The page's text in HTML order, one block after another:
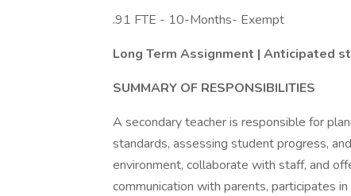
.91 FTE - 10-Months- Exempt
Long Term Assignment | Anticipated
SUMMARY OF RESPONSIBILITIES
A secondary teacher is responsible for
standards, assessing student progress,
environment, collaborate with staff, and
communication with parents, participates